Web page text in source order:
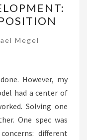
Megel
However, my
had a center of
Solving one
One spec was
different